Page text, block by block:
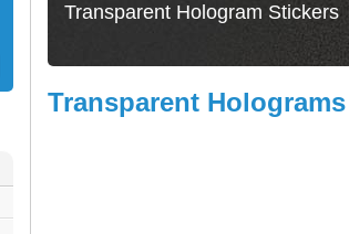
Transparent Hologram Stickers
Transparent Holograms